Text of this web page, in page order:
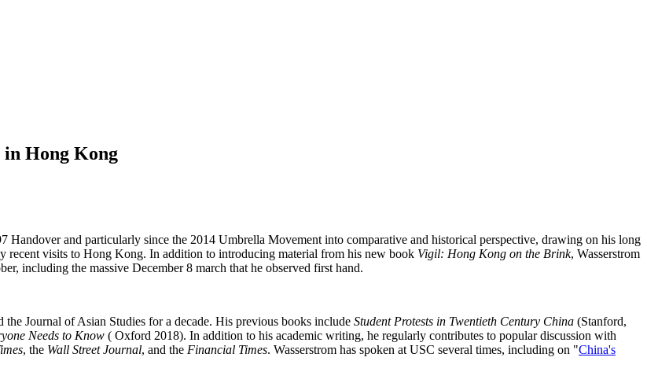
in Hong Kong
Handover and particularly since the 2014 Umbrella Movement into comparative and historical perspective, drawing on his long
recent visits to Hong Kong. In addition to introducing material from his new book Vigil: Hong Kong on the Brink, Wasserstrom
including the massive December 8 march that he observed first hand.
Journal of Asian Studies for a decade. His previous books include Student Protests in Twentieth Century China (Stanford,
Needs to Know ( Oxford 2018). In addition to his academic writing, he regularly contributes to popular discussion with
, the Wall Street Journal, and the Financial Times. Wasserstrom has spoken at USC several times, including on "China's